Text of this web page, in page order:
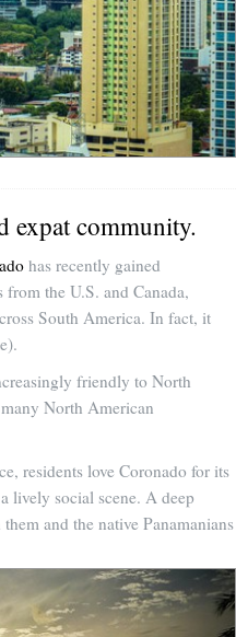
expat community.
has recently gained
the U.S. and Canada,
South America. In fact, it
friendly to North
North American
residents love Coronado for its
lively social scene. A deep
and the native Panamanians